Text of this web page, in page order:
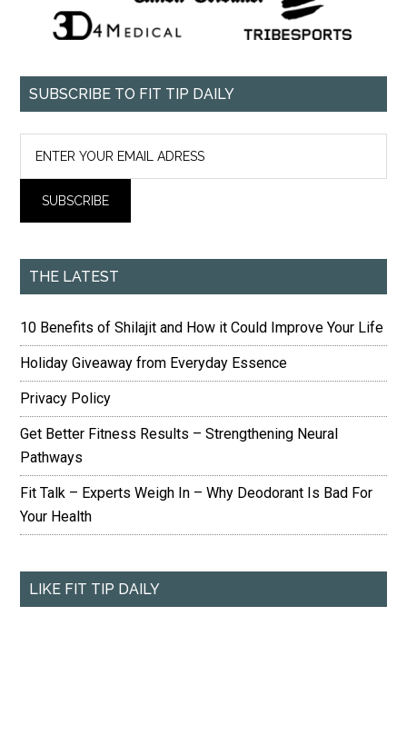
SUBSCRIBE TO FIT TIP DAILY
THE LATEST
10 Benefits of Shilajit and How it Could Improve Your Life
Holiday Giveaway from Everyday Essence
Privacy Policy
Get Better Fitness Results – Strengthening Neural
Pathways
Fit Talk – Experts Weigh In – Why Deodorant Is Bad For
Your Health
LIKE FIT TIP DAILY